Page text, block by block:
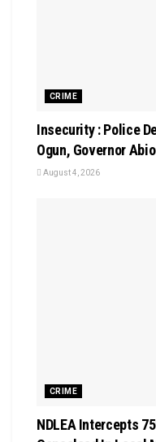
CRIME
Insecurity : Police
Ogun, Governor
August 4, 2026
CRIME
NDLEA Intercepts